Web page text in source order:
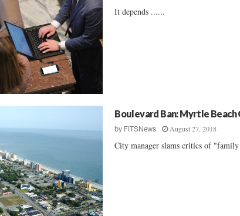
It depends ......
Boulevard Ban: Myrtle Beach
by FITSNews August 27, 2018
City manager slams critics of